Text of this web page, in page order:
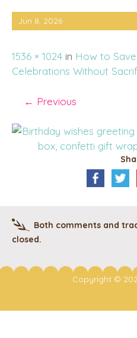
Jun 8, 2026
1536 × 1024 in How to
Celebrations Without
← Previous
Both comments and
closed.
Copyright ©